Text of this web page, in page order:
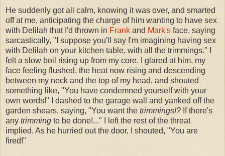
He suddenly got all calm, knowing it was over, and smarted
off at me, anticipating the charge of him wanting to have sex
with Delilah that I'd thrown in Frank and Mark's face, saying
sarcastically, "I suppose you'll say I'm imagining having sex
with Delilah on your kitchen table, with all the trimmings." I
felt a slow boil rising up from my core. I glared at him, my
face feeling flushed, the heat now rising and descending
between my neck and the top of my head, and shouted
something like, "You have condemned yourself with your
own words!" I dashed to the garage wall and yanked off the
garden shears, saying, "You want the trimmings!? If there's
any trimming to be done!..." I left the rest of the threat
implied. As he hurried out the door, I shouted, "You are
fired!"